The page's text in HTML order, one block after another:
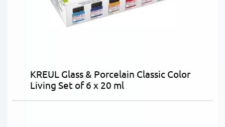
KREUL Glass & Porcelain Classic Color
Living Set of 6 x 20 ml